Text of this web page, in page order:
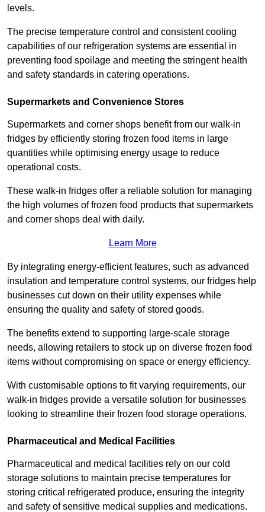
levels.
The precise temperature control and consistent cooling
capabilities of our refrigeration systems are essential in
preventing food spoilage and meeting the stringent health
and safety standards in catering operations.
Supermarkets and Convenience Stores
Supermarkets and corner shops benefit from our walk-in
fridges by efficiently storing frozen food items in large
quantities while optimising energy usage to reduce
operational costs.
These walk-in fridges offer a reliable solution for managing
the high volumes of frozen food products that supermarkets
and corner shops deal with daily.
Learn More
By integrating energy-efficient features, such as advanced
insulation and temperature control systems, our fridges help
businesses cut down on their utility expenses while
ensuring the quality and safety of stored goods.
The benefits extend to supporting large-scale storage
needs, allowing retailers to stock up on diverse frozen food
items without compromising on space or energy efficiency.
With customisable options to fit varying requirements, our
walk-in fridges provide a versatile solution for businesses
looking to streamline their frozen food storage operations.
Pharmaceutical and Medical Facilities
Pharmaceutical and medical facilities rely on our cold
storage solutions to maintain precise temperatures for
storing critical refrigerated produce, ensuring the integrity
and safety of sensitive medical supplies and medications.